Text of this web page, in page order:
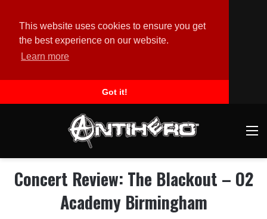
This website uses cookies to ensure you get
the best experience on our website.
Learn more
Got it!
Concert Review: The Blackout – O2
Academy Birmingham